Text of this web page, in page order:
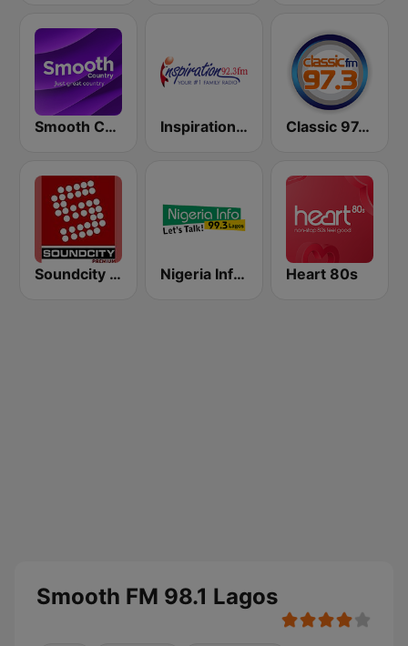
Smooth Country Inspiration 92.3 FM Classic 97.3 FM
Soundcity 98.5 FM Nigeria Info FM 99.3 Lagos Heart 80s
Smooth FM 98.1 Lagos